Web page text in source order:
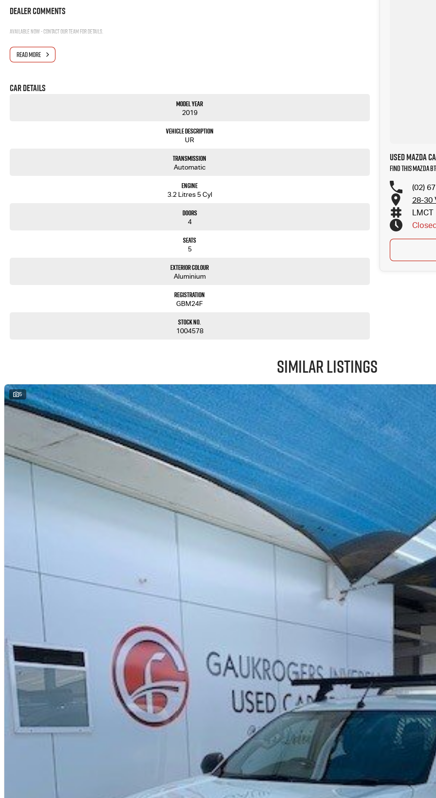
Dealer Comments
Available now - contact our team for details.
READ MORE
Car Details
Model Year
2019
Vehicle Description
UR
Transmission
Automatic
Engine
3.2 Litres 5 Cyl
Doors
4
Seats
5
Exterior Colour
Aluminium
Registration
GBM24F
Stock No.
1004578
Used Mazda
Find this Mazda
(02)
28-30
LMCT
Similar Listings
5